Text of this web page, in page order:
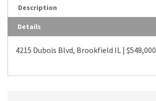
Description
Details
4215 Dubois Blvd, Brookfield IL | $548,000